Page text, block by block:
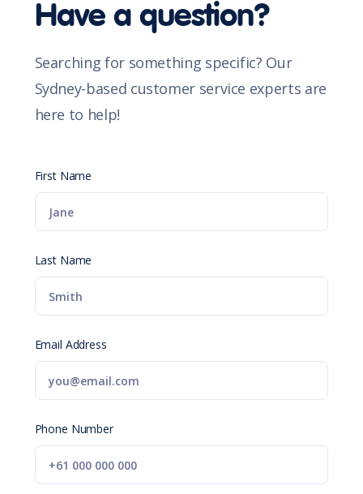
Have a question?
Searching for something specific? Our
Sydney-based customer service experts are
here to help!
First Name
Last Name
Email Address
Phone Number